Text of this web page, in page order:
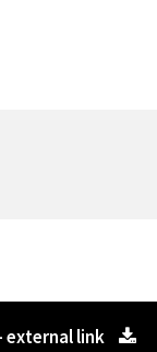
external link